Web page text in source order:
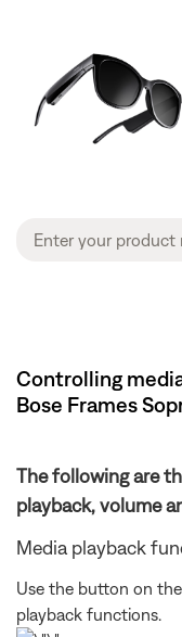
Controlling
Bose Frames
The following are
playback, volume
Media playback
Use the button on
playback functions.